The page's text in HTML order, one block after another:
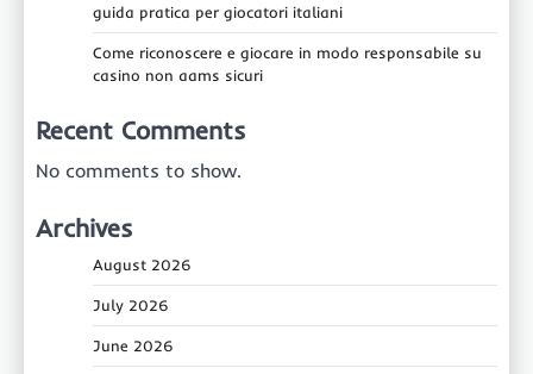
guida pratica per giocatori italiani
Come riconoscere e giocare in modo responsabile su
casino non aams sicuri
Recent Comments
No comments to show.
Archives
August 2026
July 2026
June 2026